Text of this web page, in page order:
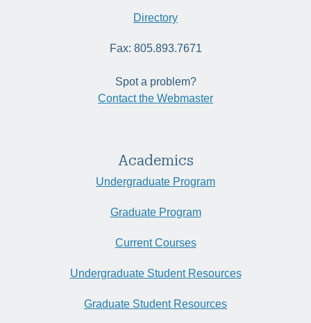
Directory
Fax: 805.893.7671
Spot a problem?
Contact the Webmaster
Academics
Undergraduate Program
Graduate Program
Current Courses
Undergraduate Student Resources
Graduate Student Resources